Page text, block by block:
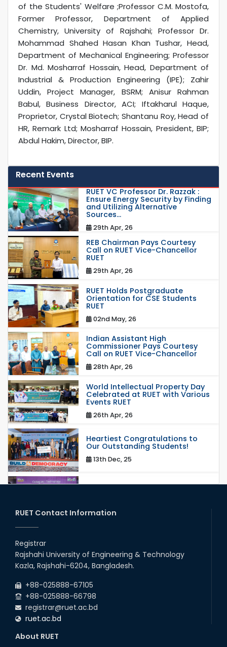
of the Students' Welfare ;Professor C.M. Mostofa,
Former Professor, Department of Applied
Chemistry, University of Rajshahi; Professor Dr.
Mohammad Shahed Hasan Khan Tushar, Head,
Department of Mechanical Engineering; Professor
Dr. Md. Mosharraf Hossain, Head, Department of
Industrial & Production Engineering (IPE); Zahir
Uddin, Project Manager, BSRM; Anisur Rahman
Babul, Business Director, ACI; Iftakharul Haque,
Proprietor, Crystal Biotech; Shantanu Roy, Head of
HR, Remark Ltd; Mosharraf Hossain, President, BIP;
Abdul Hakim, Director, BIP.
Recent Events
RUET VC Professor Dr. Razzak :
Ensure Energy Security by Finding
and Utilizing Alternative
Sources...
29th Apr, 26
REB Chairman Pays Courtesy
Call on RUET Vice-Chancellor
RUET
29th Apr, 26
RUET Holds Postgraduate
Orientation for CSE Students
RUET
02nd May, 26
Indian Assistant High
Commissioner Pays Courtesy
Call on RUET Vice-Chancellor
28th Apr, 26
World Intellectual Property Day
Celebrated at RUET with Various
Events RUET
26th Apr, 26
Heartiest Congratulations to
Our Outstanding Students!
13th Dec, 25
Congratulations to Our Proud
20th Oct, 25
17th Dec, 25
with Japanese Industry Leader
Engages Final-Year Students
16th Oct, 25
RUET Contact Information
Registrar
Rajshahi University of Engineering & Technology
Kazla, Rajshahi-6204, Bangladesh.
+88-025888-67105
+88-025888-66798
registrar@ruet.ac.bd
ruet.ac.bd
About RUET